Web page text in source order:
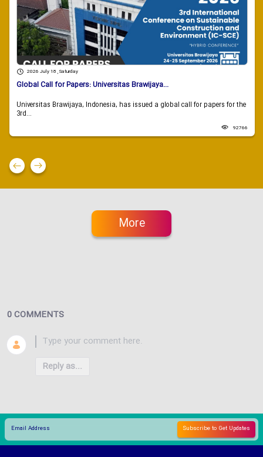
2026 July 18 , Saturday
Global Call for Papers: Universitas Brawijaya...
Universitas Brawijaya, Indonesia, has issued a global call for papers for the
3rd...
92766
More
0 COMMENTS
Reply as...